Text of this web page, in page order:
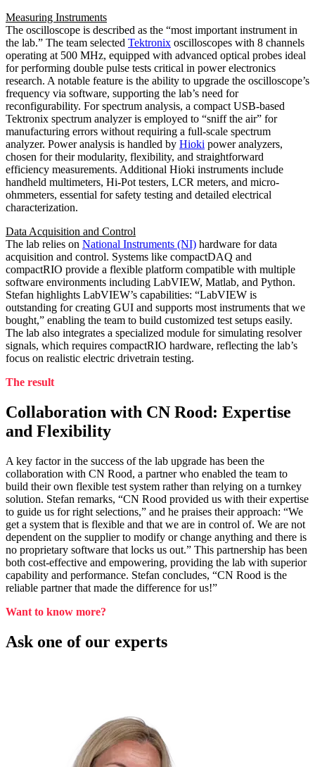
Measuring Instruments
The oscilloscope is described as the “most important instrument in
the lab.” The team selected Tektronix oscilloscopes with 8 channels
operating at 500 MHz, equipped with advanced optical probes ideal
for performing double pulse tests critical in power electronics
research. A notable feature is the ability to upgrade the oscilloscope’s
frequency via software, supporting the lab’s need for
reconfigurability. For spectrum analysis, a compact USB-based
Tektronix spectrum analyzer is employed to “sniff the air” for
manufacturing errors without requiring a full-scale spectrum
analyzer. Power analysis is handled by Hioki power analyzers,
chosen for their modularity, flexibility, and straightforward
efficiency measurements. Additional Hioki instruments include
handheld multimeters, Hi-Pot testers, LCR meters, and micro-
ohmmeters, essential for safety testing and detailed electrical
characterization.
Data Acquisition and Control
The lab relies on National Instruments (NI) hardware for data
acquisition and control. Systems like compactDAQ and
compactRIO provide a flexible platform compatible with multiple
software environments including LabVIEW, Matlab, and Python.
Stefan highlights LabVIEW’s capabilities: “LabVIEW is
outstanding for creating GUI and supports most instruments that we
bought,” enabling the team to build customized test setups easily.
The lab also integrates a specialized module for simulating resolver
signals, which requires compactRIO hardware, reflecting the lab’s
focus on realistic electric drivetrain testing.
The result
Collaboration with CN Rood: Expertise
and Flexibility
A key factor in the success of the lab upgrade has been the
collaboration with CN Rood, a partner who enabled the team to
build their own flexible test system rather than relying on a turnkey
solution. Stefan remarks, “CN Rood provided us with their expertise
to guide us for right selections,” and he praises their approach: “We
get a system that is flexible and that we are in control of. We are not
dependent on the supplier to modify or change anything and there is
no proprietary software that locks us out.” This partnership has been
both cost-effective and empowering, providing the lab with superior
capability and performance. Stefan concludes, “CN Rood is the
reliable partner that made the difference for us!”
Want to know more?
Ask one of our experts